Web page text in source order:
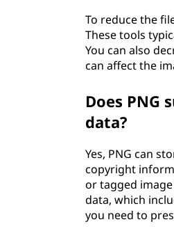
To reduce the
These tools
You can also
can affect the
Does
data?
Yes, PNG can
copyright
or tagged
data, which
you need to